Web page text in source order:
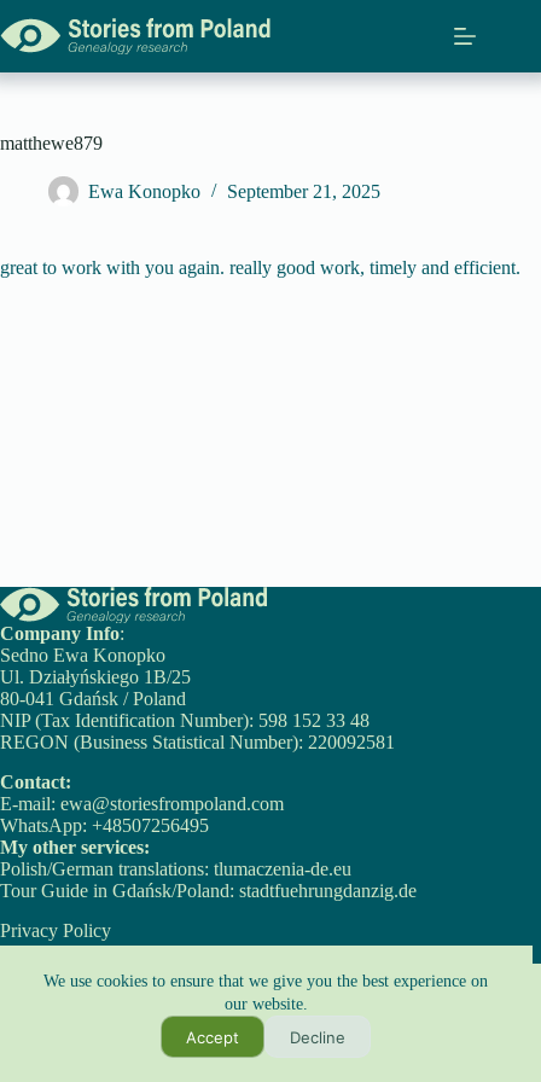
to
content
We use cookies to ensure that we give you the best experience on
our website.
Accept Decline
matthewe879
Ewa Konopko September 21, 2025
great to work with you again. really good work, timely and efficient.
Company Info:
Sedno Ewa Konopko
Ul. Działyńskiego 1B/25
80-041 Gdańsk / Poland
NIP (Tax Identification Number): 598 152 33 48
REGON (Business Statistical Number): 220092581
Contact:
E-mail: ewa@storiesfrompoland.com
WhatsApp: +48507256495
My other services:
Polish/German translations: tlumaczenia-de.eu
Tour Guide in Gdańsk/Poland: stadtfuehrungdanzig.de
Privacy Policy
Cookie Policy
Copyright © 2026 - Ewa Konopko
All content on this website, including texts and images, is protected by copyright